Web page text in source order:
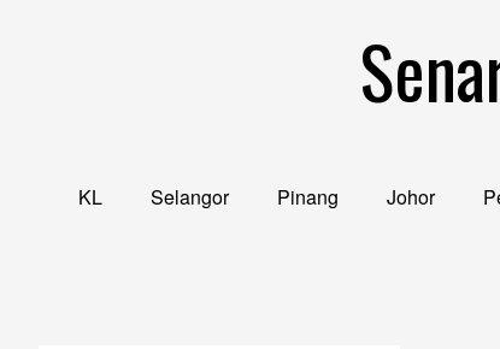
KL Selangor Pinang Johor